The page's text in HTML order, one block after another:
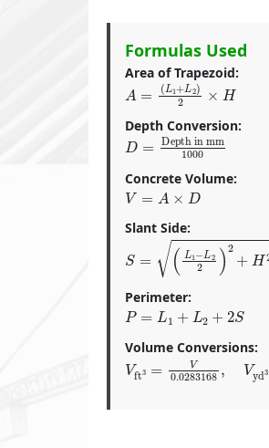
Formulas Used
Area of Trapezoid:
A=(L 1+L2)2×H
Depth Conversion:
D=
Depth in mm1000
Concrete Volume:
V=A×D
Slant Side:
S= −L 22 2+H
Perimeter:
P=L1+L2+2
Volume Conversions:
Vft3=V0.0283168,V